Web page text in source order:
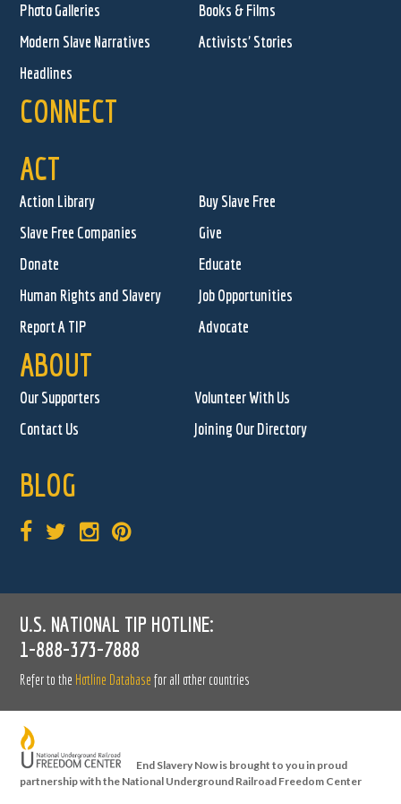
Photo Galleries
Books & Films
Modern Slave Narratives
Activists' Stories
Headlines
CONNECT
ACT
Action Library
Buy Slave Free
Slave Free Companies
Give
Donate
Educate
Human Rights and Slavery
Job Opportunities
Report A TIP
Advocate
ABOUT
Our Supporters
Volunteer With Us
Contact Us
Joining Our Directory
BLOG
U.S. NATIONAL TIP HOTLINE:
1-888-373-7888
Refer to the Hotline Database for all other countries
End Slavery Now is brought to you in proud
partnership with the National Underground Railroad Freedom Center